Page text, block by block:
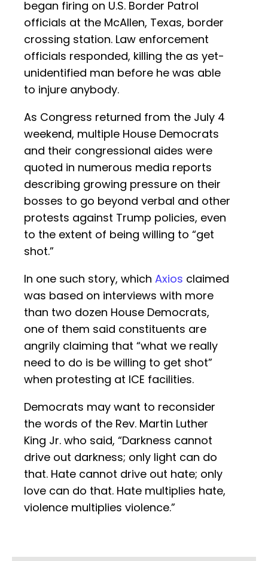
began firing on U.S. Border Patrol
officials at the McAllen, Texas, border
crossing station. Law enforcement
officials responded, killing the as yet-
unidentified man before he was able
to injure anybody.
As Congress returned from the July 4
weekend, multiple House Democrats
and their congressional aides were
quoted in numerous media reports
describing growing pressure on their
bosses to go beyond verbal and other
protests against Trump policies, even
to the extent of being willing to “get
shot.”
In one such story, which Axios claimed
was based on interviews with more
than two dozen House Democrats,
one of them said constituents are
angrily claiming that “what we really
need to do is be willing to get shot”
when protesting at ICE facilities.
Democrats may want to reconsider
the words of the Rev. Martin Luther
King Jr. who said, “Darkness cannot
drive out darkness; only light can do
that. Hate cannot drive out hate; only
love can do that. Hate multiplies hate,
violence multiplies violence.”